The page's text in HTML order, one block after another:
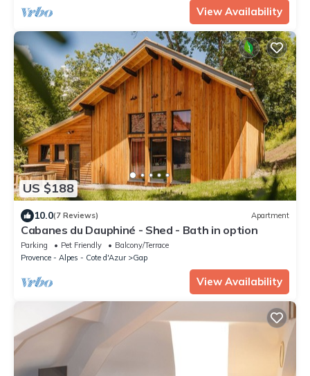
View Availability
US $188
10.0(7 Reviews) Apartment
Cabanes du Dauphiné - Shed - Bath in option
Parking Pet Friendly
Balcony/Terrace
Provence - Alpes - Cote d'Azur
Gap
View Availability